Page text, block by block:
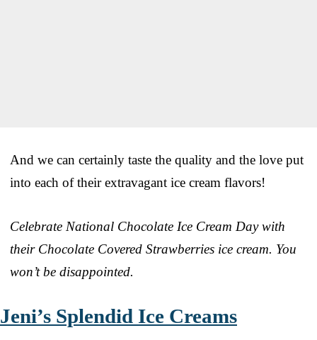
And we can certainly taste the quality and the love put
into each of their extravagant ice cream flavors!
Celebrate National Chocolate Ice Cream Day with
their Chocolate Covered Strawberries ice cream. You
won’t be disappointed.
Jeni’s Splendid Ice Creams